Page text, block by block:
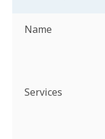
Name
Services